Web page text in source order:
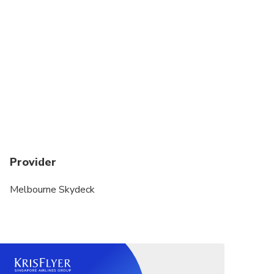
Provider
Melbourne Skydeck